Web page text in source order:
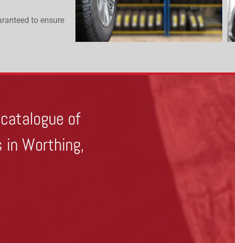
to ensure
of
Worthing,